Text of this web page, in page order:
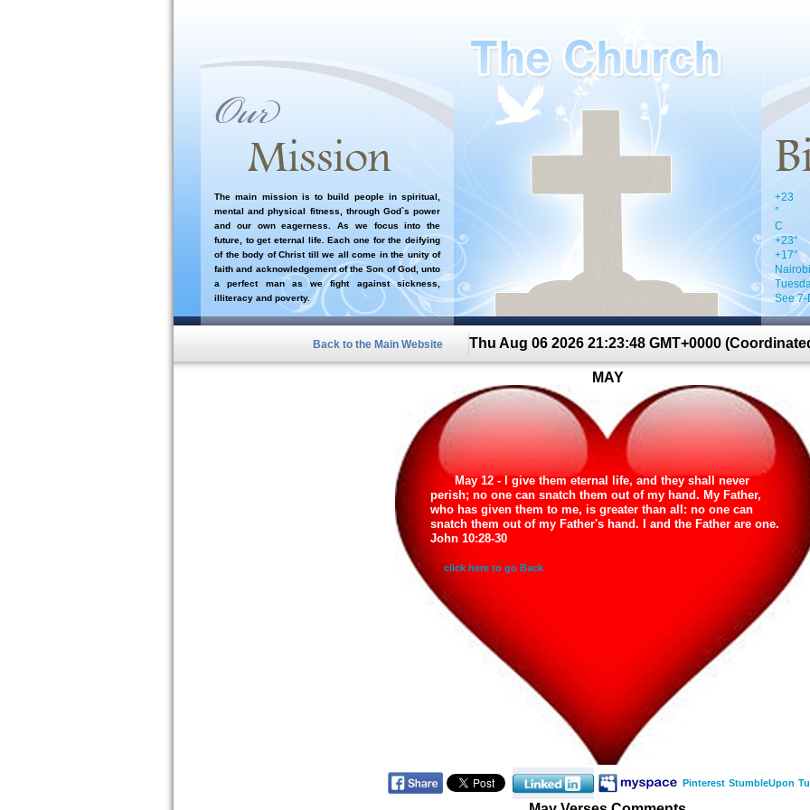
The main mission is to build people in spiritual,
mental and physical fitness, through God`s power
and our own eagerness. As we focus into the
future, to get eternal life. Each one for the deifying
of the body of Christ till we all come in the unity of
faith and acknowledgement of the Son of God, unto
a perfect man as we fight against sickness,
illiteracy and poverty.
+23
°
C
+23°
+17°
Nairobi
See 7-
Back to the Main Website Thu Aug 06 2026 21:23:48 GMT+0000
MAY
May 12 - I give them eternal life, and they shall never
perish; no one can snatch them out of my hand. My Father,
who has given them to me, is greater than all: no one can
snatch them out of my Father's hand. I and the Father are one.
John 10:28-30
click here to go Back
Pinterest StumbleUpon